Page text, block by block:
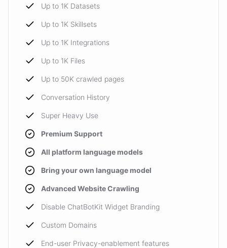
Up to 1K Datasets
Up to 1K Skillsets
Up to 1K Integrations
Up to 1K Files
Up to 50K crawled pages
Conversation History
Super Heavy Use
Premium Support
All platform language models
Bring your own language model
Advanced Website Crawling
Disable ChatBotKit Widget Branding
Custom Domains
End-user Privacy-enablement features